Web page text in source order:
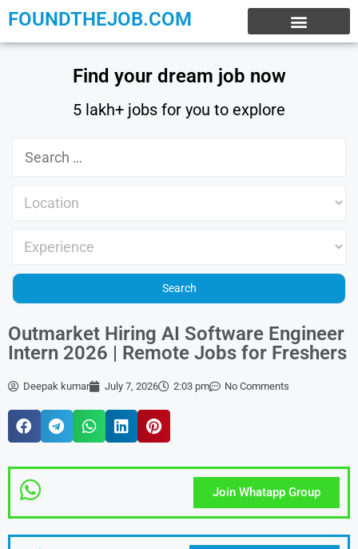
FOUNDTHEJOB.COM
Find your dream job now
5 lakh+ jobs for you to explore
Outmarket Hiring AI Software Engineer
Intern 2026 | Remote Jobs for Freshers
Deepak kumar July 7, 2026 2:03 pm No Comments
Join Whatapp Group